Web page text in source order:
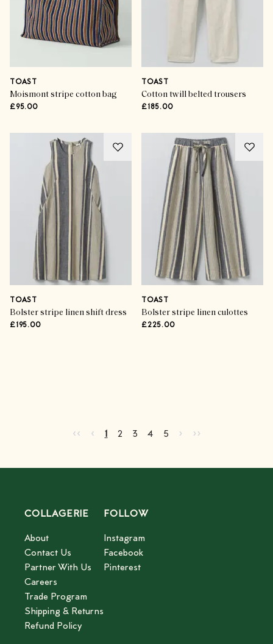
TOAST
Moismont stripe cotton bag
£95.00
TOAST
Cotton twill belted trousers
£185.00
TOAST
Bolster stripe linen shift dress
£195.00
TOAST
Bolster stripe linen culottes
£225.00
Go to first page
‹‹ Go to previous page
‹ Current page
1 Go to page2
2 Go to page3
3 Go to page 4
4 Go to page
5 Go to next page
› Go to last page
››
COLLAGERIE
About
Contact Us
Partner With Us
Careers
Trade Program
Shipping & Returns
Refund Policy
FOLLOW
Instagram
Facebook
Pinterest